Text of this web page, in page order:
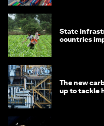
State
countries
The new
up to tackle